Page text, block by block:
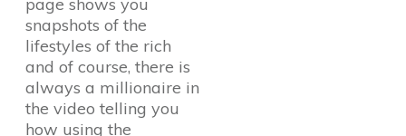
snapshots of the
lifestyles of the rich
and of course, there is
always a millionaire in
the video telling you
how using the